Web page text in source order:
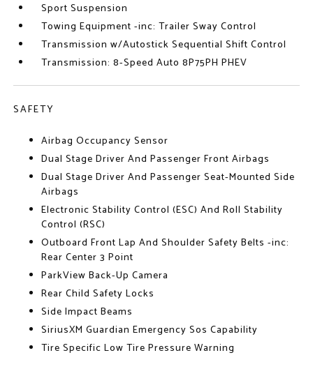
Sport Suspension
Towing Equipment -inc: Trailer Sway Control
Transmission w/Autostick Sequential Shift Control
Transmission: 8-Speed Auto 8P75PH PHEV
SAFETY
Airbag Occupancy Sensor
Dual Stage Driver And Passenger Front Airbags
Dual Stage Driver And Passenger Seat-Mounted Side
Airbags
Electronic Stability Control (ESC) And Roll Stability
Control (RSC)
Outboard Front Lap And Shoulder Safety Belts -inc:
Rear Center 3 Point
ParkView Back-Up Camera
Rear Child Safety Locks
Side Impact Beams
SiriusXM Guardian Emergency Sos Capability
Tire Specific Low Tire Pressure Warning